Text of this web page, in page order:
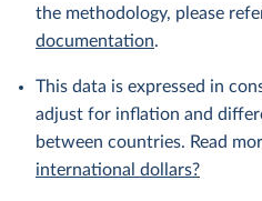
the methodology, please
documentation.
This data is expressed in
adjust for inflation and
between countries. Read
international dollars?